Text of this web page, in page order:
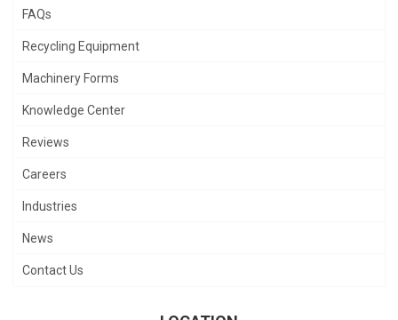
FAQs
Recycling Equipment
Machinery Forms
Knowledge Center
Reviews
Careers
Industries
News
Contact Us